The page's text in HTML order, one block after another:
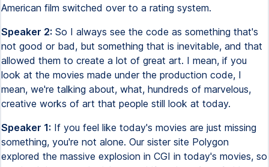
American film switched over to a rating system.
Speaker 2: So I always see the code as something that's
not good or bad, but something that is inevitable, and that
allowed them to create a lot of great art. I mean, if you
look at the movies made under the production code, I
mean, we're talking about, what, hundreds of marvelous,
creative works of art that people still look at today.
Speaker 1: If you feel like today's movies are just missing
something, you're not alone. Our sister site Polygon
explored the massive explosion in CGI in today's movies, so